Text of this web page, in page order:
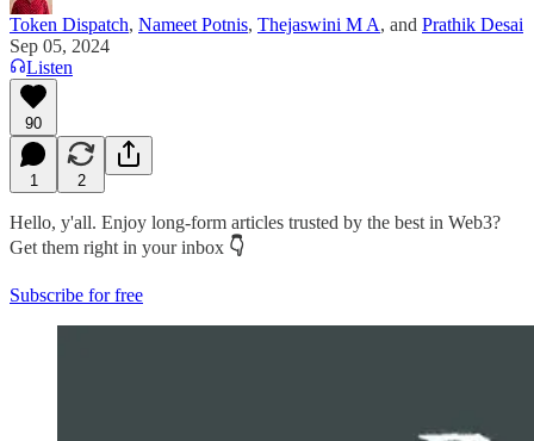
Token Dispatch, Nameet Potnis, Thejaswini M A, and Prathik Desai
Sep 05, 2024
Listen
90
1 2
Hello, y'all. Enjoy long-form articles trusted by the best in Web3?
Get them right in your inbox 👇
Subscribe for free